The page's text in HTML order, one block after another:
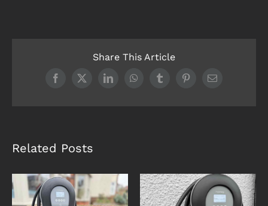
Share This Article
Facebook
X LinkedInWhatsAppTumblrPinterestEmail
Related Posts